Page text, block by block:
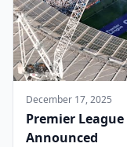
December 17, 2025
Premier
Announced